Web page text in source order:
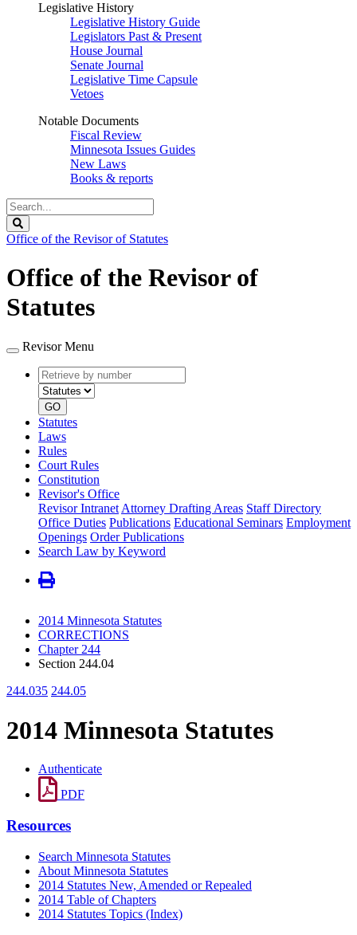
Legislative History
Legislative History Guide
Legislators Past & Present
House Journal
Senate Journal
Legislative Time Capsule
Vetoes
Notable Documents
Fiscal Review
Minnesota Issues Guides
New Laws
Books & reports
Search
Legislature
Office of the Revisor of Statutes
Office of the Revisor of
Statutes
Revisor Menu
Retrieve
by
number
type
GO
Statutes
Laws
Rules
Court Rules
Constitution
Revisor's Office
Revisor Intranet Attorney Drafting Areas Staff Directory
Office Duties Publications Educational Seminars Employment
Openings Order Publications
Search Law by Keyword
2014 Minnesota Statutes
CORRECTIONS
Chapter 244
Section 244.04
244.035 244.05
2014 Minnesota Statutes
Authenticate
PDF
Resources
Search Minnesota Statutes
About Minnesota Statutes
2014 Statutes New, Amended or Repealed
2014 Table of Chapters
2014 Statutes Topics (Index)